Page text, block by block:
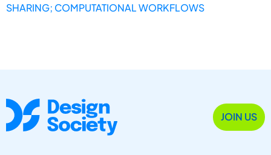
SHARING; COMPUTATIONAL WORKFLOWS
JOIN US